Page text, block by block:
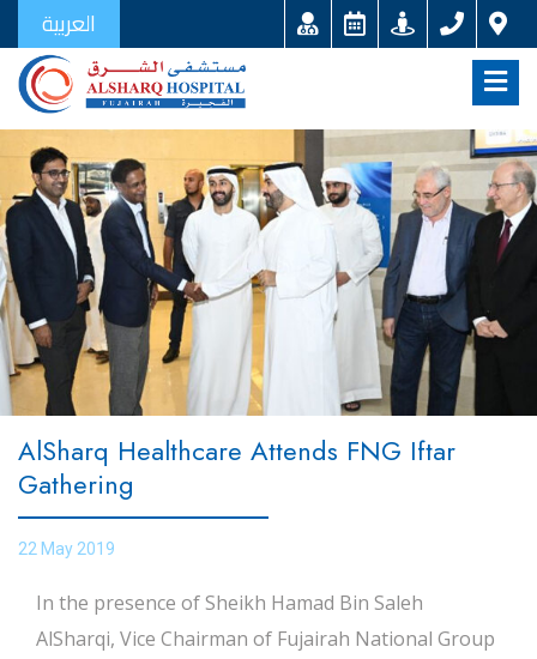
العربية
AlSharq Healthcare Attends FNG Iftar
Gathering
22 May 2019
In the presence of Sheikh Hamad Bin Saleh
AlSharqi, Vice Chairman of Fujairah National Group